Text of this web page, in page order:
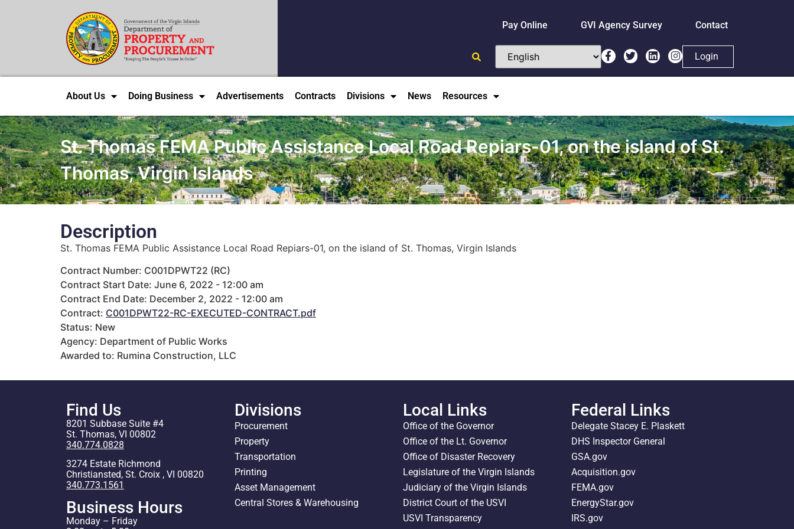
Pay Online GVI Agency Survey Contact
Login
About Us Doing Business Advertisements Contracts Divisions News Resources
St. Thomas FEMA Public Assistance Local Road Repiars-01, on the island of St.
Thomas, Virgin Islands
Description
St. Thomas FEMA Public Assistance Local Road Repiars-01, on the island of St. Thomas, Virgin Islands
Contract Number: C001DPWT22 (RC)
Contract Start Date: June 6, 2022 - 12:00 am
Contract End Date: December 2, 2022 - 12:00 am
Contract: C001DPWT22-RC-EXECUTED-CONTRACT.pdf
Status: New
Agency: Department of Public Works
Awarded to: Rumina Construction, LLC
Find Us
8201 Subbase Suite #4
St. Thomas, VI 00802
340.774.0828
3274 Estate Richmond
Christiansted, St. Croix , VI 00820
340.773.1561
Business Hours
Monday – Friday
Divisions
Procurement
Property
Transportation
Printing
Asset Management
Central Stores & Warehousing
Local Links
Office of the Governor
Office of the Lt. Governor
Office of Disaster Recovery
Legislature of the Virgin Islands
Judiciary of the Virgin Islands
District Court of the USVI
USVI Transparency
Federal Links
Delegate Stacey E. Plaskett
DHS Inspector General
GSA.gov
Acquisition.gov
FEMA.gov
EnergyStar.gov
IRS.gov